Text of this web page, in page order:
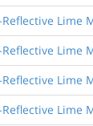
Lime
Lime
Lime
Lime